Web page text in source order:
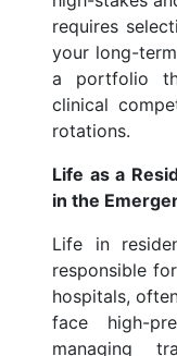
requires
your long-
a portfolio
clinical
rotations.
Life as a
in the
Life in
responsible
hospitals,
face high-
managing